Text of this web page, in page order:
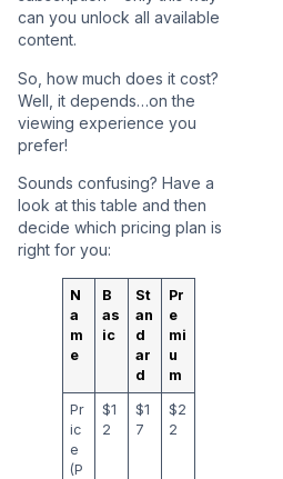
can you unlock all available
content.
So, how much does it cost?
Well, it depends…on the
viewing experience you
prefer!
Sounds confusing? Have a
look at this table and then
decide which pricing plan is
right for you:
N
a
m
e
B
as
ic
St
an
d
ar
d
Pr
e
mi
u
m
Pr
ic
e
(P
$1
2
$1
7
$2
2